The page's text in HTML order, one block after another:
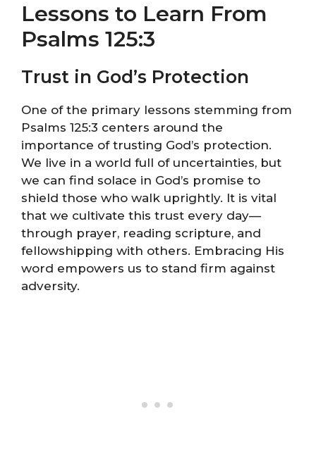
Lessons to Learn From
Psalms 125:3
Trust in God’s Protection
One of the primary lessons stemming from
Psalms 125:3 centers around the
importance of trusting God’s protection.
We live in a world full of uncertainties, but
we can find solace in God’s promise to
shield those who walk uprightly. It is vital
that we cultivate this trust every day—
through prayer, reading scripture, and
fellowshipping with others. Embracing His
word empowers us to stand firm against
adversity.